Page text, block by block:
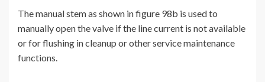
The manual stem as shown in figure 98b is used to
manually open the valve if the line current is not available
or for flushing in cleanup or other service maintenance
functions.